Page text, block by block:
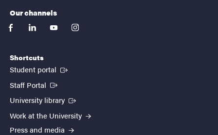
Our channels
facebooklinkedinyoutubeinstagram
Shortcuts
Student portal (External link)
Staff Portal (External link)
University library (External link)
Work at the University
Press and media